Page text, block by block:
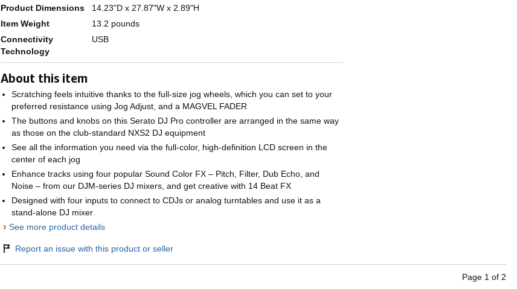
Product Dimensions
14.23"D x 27.87"W x 2.89"H
Item Weight
13.2 pounds
Connectivity
Technology
USB
About this item
Scratching feels intuitive thanks to the full-size jog wheels, which you can set to your
preferred resistance using Jog Adjust, and a MAGVEL FADER
The buttons and knobs on this Serato DJ Pro controller are arranged in the same way
as those on the club-standard NXS2 DJ equipment
See all the information you need via the full-color, high-definition LCD screen in the
center of each jog
Enhance tracks using four popular Sound Color FX – Pitch, Filter, Dub Echo, and
Noise – from our DJM-series DJ mixers, and get creative with 14 Beat FX
Designed with four inputs to connect to CDJs or analog turntables and use it as a
stand-alone DJ mixer
› See more product details
Report an issue with this product or seller
Page 1 of 2